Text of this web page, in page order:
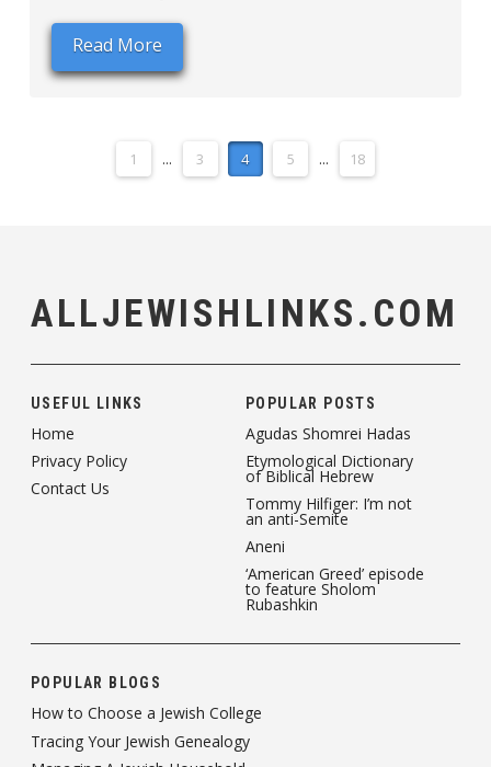
Read More
1 ... 3 4 5 ... 18
ALLJEWISHLINKS.COM
USEFUL LINKS
Home
Privacy Policy
Contact Us
POPULAR POSTS
Agudas Shomrei Hadas
Etymological Dictionary
of Biblical Hebrew
Tommy Hilfiger: I’m not
an anti-Semite
Aneni
‘American Greed’ episode
to feature Sholom
Rubashkin
POPULAR BLOGS
How to Choose a Jewish College
Tracing Your Jewish Genealogy